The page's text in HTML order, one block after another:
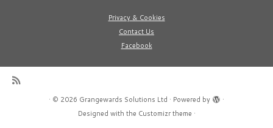
Privacy & Cookies
Contact Us
Facebook
· © 2026 Grangewards Solutions Ltd · Powered by
·
Designed with the Customizr theme ·